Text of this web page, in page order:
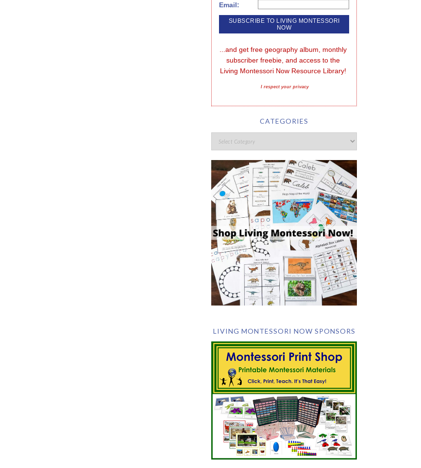
Email:
...and get free geography album, monthly
subscriber freebie, and access to the
Living Montessori Now Resource Library!
I respect your privacy
CATEGORIES
LIVING MONTESSORI NOW SPONSORS